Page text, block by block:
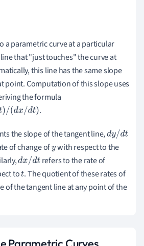
a parametric curve at a particular
that "just touches" the curve at
this line has the same slope
point. Computation of this slope uses
the formula
/dt) .
the slope of the tangent line,dy/dt
of change ofywith respect to the
dx/dt refers to the rate of
tot. The quotient of these rates of
of the tangent line at any point of the